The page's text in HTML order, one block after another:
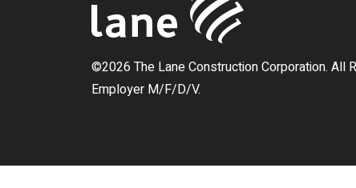
©2026 The Lane Construction Corporation. All
Employer M/F/D/V.